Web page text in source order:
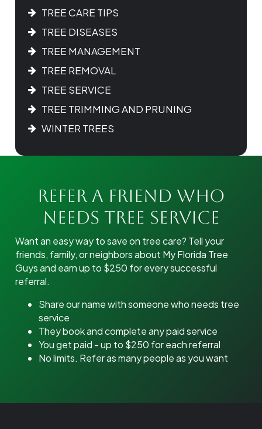
TREE CARE TIPS
TREE DISEASES
TREE MANAGEMENT
TREE REMOVAL
TREE SERVICE
TREE TRIMMING AND PRUNING
WINTER TREES
Refer A Friend Who
Needs Tree Service
Want an easy way to save on tree care? Tell your
friends, family, or neighbors about My Florida Tree
Guys and earn up to $250 for every successful
referral.
Share our name with someone who needs tree
service
They book and complete any paid service
You get paid - up to $250 for each referral
No limits. Refer as many people as you want